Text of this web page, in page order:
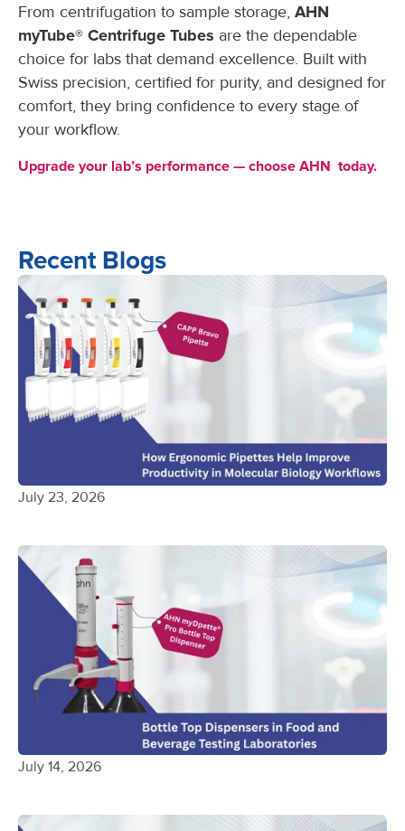
From centrifugation to sample storage, AHN
myTube® Centrifuge Tubes are the dependable
choice for labs that demand excellence. Built with
Swiss precision, certified for purity, and designed for
comfort, they bring confidence to every stage of
your workflow.
Upgrade your lab’s performance — choose AHN today.
Recent Blogs
July 23, 2026
July 14, 2026